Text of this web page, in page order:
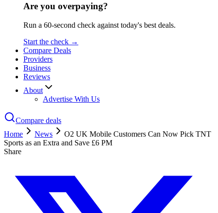
Are you overpaying?
Run a 60-second check against today's best deals.
Start the check →
Compare Deals
Providers
Business
Reviews
About
Advertise With Us
Compare deals
Home
News
O2 UK Mobile Customers Can Now Pick TNT
Sports as an Extra and Save £6 PM
Share